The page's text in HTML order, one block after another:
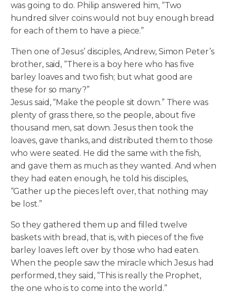
was going to do. Philip answered him, “Two
hundred silver coins would not buy enough bread
for each of them to have a piece.”
Then one of Jesus’ disciples, Andrew, Simon Peter’s
brother, said, “There is a boy here who has five
barley loaves and two fish; but what good are
these for so many?”
Jesus said, “Make the people sit down.” There was
plenty of grass there, so the people, about five
thousand men, sat down. Jesus then took the
loaves, gave thanks, and distributed them to those
who were seated. He did the same with the fish,
and gave them as much as they wanted. And when
they had eaten enough, he told his disciples,
“Gather up the pieces left over, that nothing may
be lost.”
So they gathered them up and filled twelve
baskets with bread, that is, with pieces of the five
barley loaves left over by those who had eaten.
When the people saw the miracle which Jesus had
performed, they said, “This is really the Prophet,
the one who is to come into the world.”